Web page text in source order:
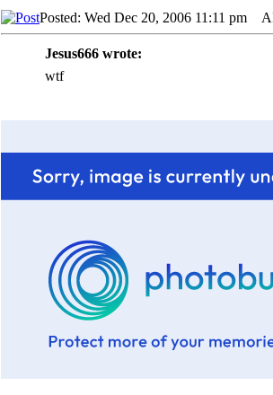
Posted: Wed Dec 20, 2006 11:11 pm
Jesus666 wrote:
wtf